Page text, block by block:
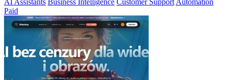
Paid